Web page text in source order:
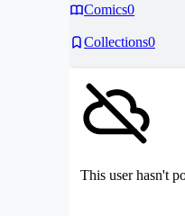
Comics0
Collections0
This user hasn't